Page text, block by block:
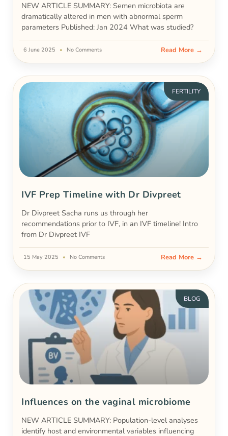
NEW ARTICLE SUMMARY: Semen microbiota are
dramatically altered in men with abnormal sperm
parameters Published: Jan 2024 What was studied?
Read More →
6 June 2025 No Comments
FERTILITY
IVF Prep Timeline with Dr Divpreet
Dr Divpreet Sacha runs us through her
recommendations prior to IVF, in an IVF timeline! Intro
from Dr Divpreet IVF
Read More →
15 May 2025 No Comments
BLOG
Influences on the vaginal microbiome
NEW ARTICLE SUMMARY: Population-level analyses
identify host and environmental variables influencing